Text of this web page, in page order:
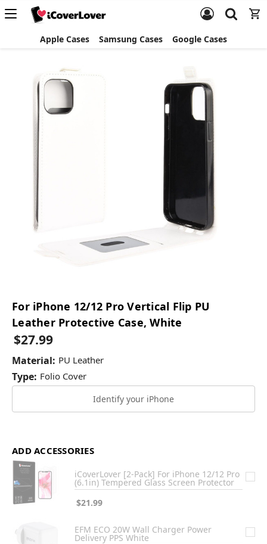
Apple Cases Samsung Cases Google Cases
For iPhone 12/12 Pro Vertical Flip PU
Leather Protective Case, White
$27.99
Material: PU Leather
Type: Folio Cover
Identify your iPhone
ADD ACCESSORIES
iCoverLover [2-Pack] For iPhone 12/12 Pro
(6.1in) Tempered Glass Screen Protector
$21.99
EFM ECO 20W Wall Charger Power
Delivery PPS White